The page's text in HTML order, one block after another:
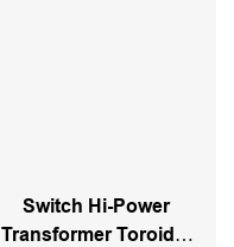
Switch Hi-Power
Transformer Toroidal